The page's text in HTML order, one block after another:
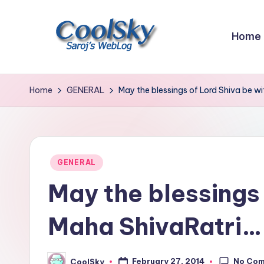
I
smell
earth,
sound
wind
through
trees,
Home
Home GENERAL May the blessings of Lord Shiva be
Posted
GENERAL
May the
Maha ShivaRatri…
CoolSky February 27, 2014 No